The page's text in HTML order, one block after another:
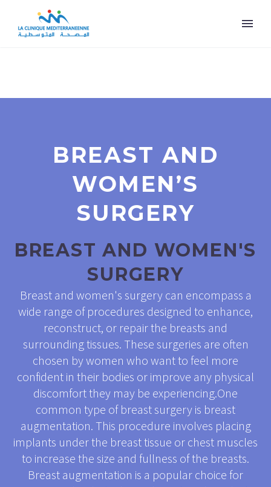
BREAST AND
WOMEN’S
SURGERY
BREAST AND WOMEN'S
SURGERY
Breast and women's surgery can encompass a
wide range of procedures designed to enhance,
reconstruct, or repair the breasts and
surrounding tissues. These surgeries are often
chosen by women who want to feel more
confident in their bodies or improve any physical
discomfort they may be experiencing.One
common type of breast surgery is breast
augmentation. This procedure involves placing
implants under the breast tissue or chest muscles
to increase the size and fullness of the breasts.
Breast augmentation is a popular choice for